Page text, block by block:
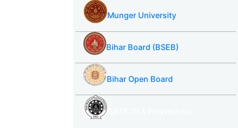
Munger University
Bihar Board (BSEB)
Bihar Open Board